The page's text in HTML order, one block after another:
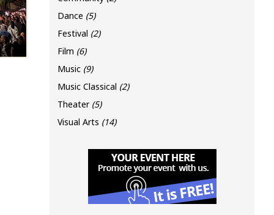
Dance (5)
Festival (2)
Film (6)
Music (9)
Music Classical (2)
Theater (5)
Visual Arts (14)